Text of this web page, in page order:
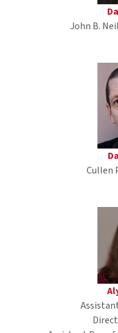
John B.
Cullen